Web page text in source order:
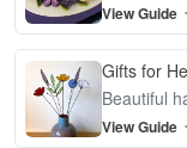
View Guide
Gifts for
Beautiful
View Guide